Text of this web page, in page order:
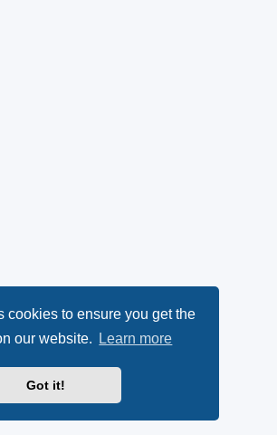
cookies to ensure you get the
our website.
Learn more
Got it!